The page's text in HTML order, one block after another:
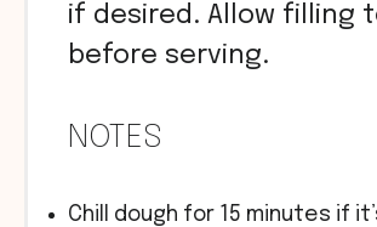
if desired. Allow filling
before serving.
NOTES
Chill dough for 15 minutes if